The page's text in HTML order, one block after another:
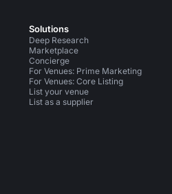
Instagram
Solutions
Deep Research
Marketplace
Concierge
For Venues: Prime Marketing
For Venues: Core Listing
List your venue
List as a supplier